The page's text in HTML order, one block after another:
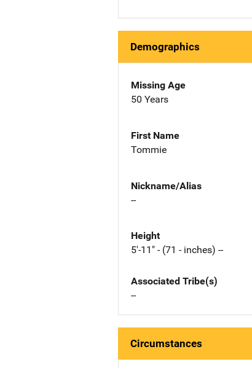
Demographics
Missing Age
50 Years
First Name
Tommie
Nickname/Alias
--
Height
5'-11" - (71 - inches) --
Associated Tribe(s)
--
Circumstances